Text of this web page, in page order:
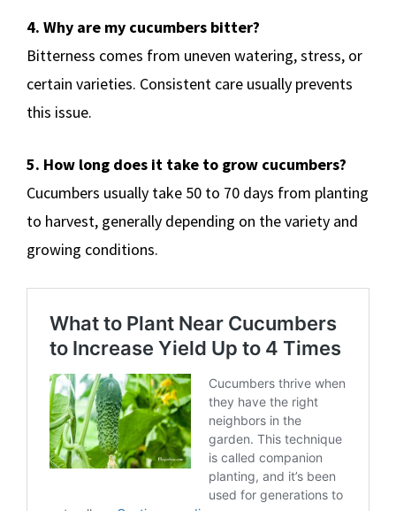
4. Why are my cucumbers bitter?
Bitterness comes from uneven watering, stress, or
certain varieties. Consistent care usually prevents
this issue.
5. How long does it take to grow cucumbers?
Cucumbers usually take 50 to 70 days from planting
to harvest, generally depending on the variety and
growing conditions.